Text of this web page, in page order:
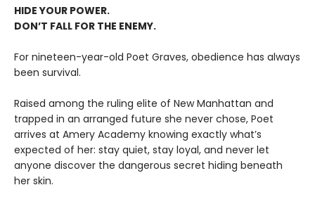
HIDE YOUR POWER.
DON’T FALL FOR THE ENEMY.
For nineteen-year-old Poet Graves, obedience has always
been survival.
Raised among the ruling elite of New Manhattan and
trapped in an arranged future she never chose, Poet
arrives at Amery Academy knowing exactly what’s
expected of her: stay quiet, stay loyal, and never let
anyone discover the dangerous secret hiding beneath
her skin.